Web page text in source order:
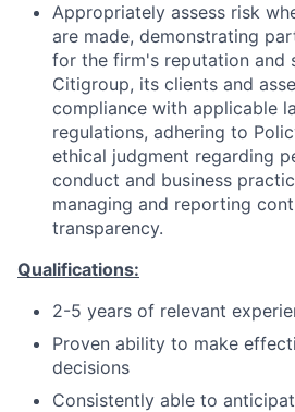
Appropriately assess risk
are made, demonstrating
for the firm's reputation and
Citigroup, its clients and
compliance with applicable
regulations, adhering to
ethical judgment regarding
conduct and business
managing and reporting
transparency.
Qualifications:
2-5 years of relevant
Proven ability to make
decisions
Consistently able to